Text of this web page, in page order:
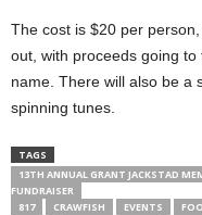
The cost is $20 per
out, with proceeds going to
name. There will also be a
spinning tunes.
TAGS
13TH ANNUAL GRANT JACKSTAD
FUNDRAISER
817
CRAWFISH EVENTS